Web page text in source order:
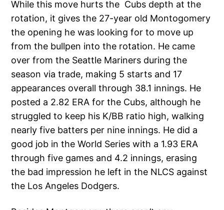
While this move hurts the Cubs depth at the
rotation, it gives the 27-year old Montogomery
the opening he was looking for to move up
from the bullpen into the rotation. He came
over from the Seattle Mariners during the
season via trade, making 5 starts and 17
appearances overall through 38.1 innings. He
posted a 2.82 ERA for the Cubs, although he
struggled to keep his K/BB ratio high, walking
nearly five batters per nine innings. He did a
good job in the World Series with a 1.93 ERA
through five games and 4.2 innings, erasing
the bad impression he left in the NLCS against
the Los Angeles Dodgers.